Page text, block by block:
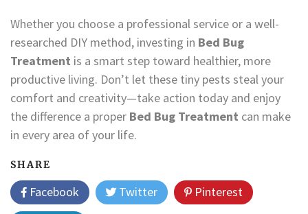
Whether you choose a professional service or a well-
researched DIY method, investing in Bed Bug
Treatment is a smart step toward healthier, more
productive living. Don’t let these tiny pests steal your
comfort and creativity—take action today and enjoy
the difference a proper Bed Bug Treatment can make
in every area of your life.
SHARE
Facebook Twitter
Pinterest